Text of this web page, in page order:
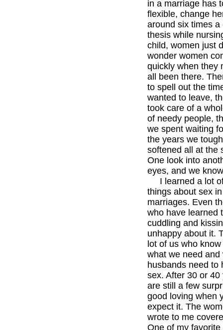
in a marriage has
flexible, change
around six times a
thesis while
child, women just
wonder women
quickly when they
all been there.
to spell out the
wanted to leave,
took care of a
of needy people,
we spent waiting
the years we
softened all at the
One look into
eyes, and we
I learned a lot
things about sex
marriages. Even
who have learned
cuddling and
unhappy about it.
lot of us who
what we need and
husbands need to
sex. After 30 or 40
are still a few
good loving when
expect it. The
wrote to me
One of my favorite